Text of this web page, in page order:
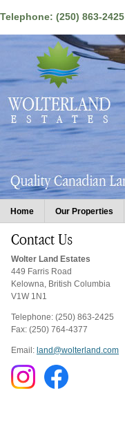
Telephone: (250) 863-2425
Home Our Properties
Wolter Land Estates
449 Farris Road
Kelowna, British Columbia
V1W 1N1
Telephone: (250) 863-2425
Fax: (250) 764-4377
Email: land@wolterland.com